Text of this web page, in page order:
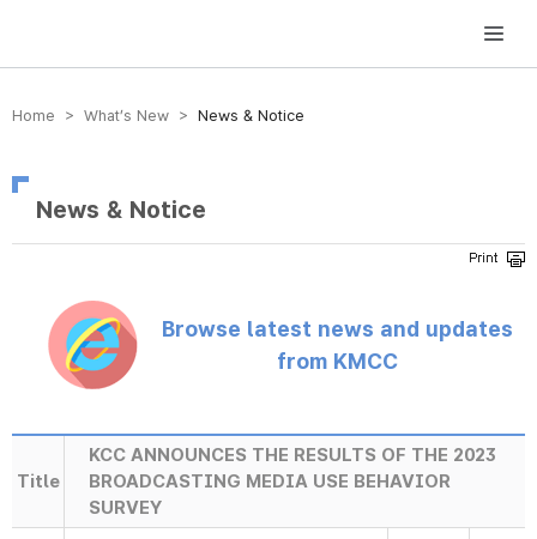
방송미디어통신위원회 Korea Media and Communications Commission
Home > What’s New > News & Notice
News & Notice
Browse latest news and updates
from KMCC
Title
KCC ANNOUNCES THE RESULTS OF THE 2023
BROADCASTING MEDIA USE BEHAVIOR
SURVEY